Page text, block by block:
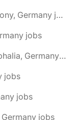
🌎 Bad Lauterberg im Harz, Lower Saxony, Germany jobs
jobs
🌎 Bad Lippspringe, North Rhine-Westphalia, Germany jobs
jobs
jobs
Germany jobs